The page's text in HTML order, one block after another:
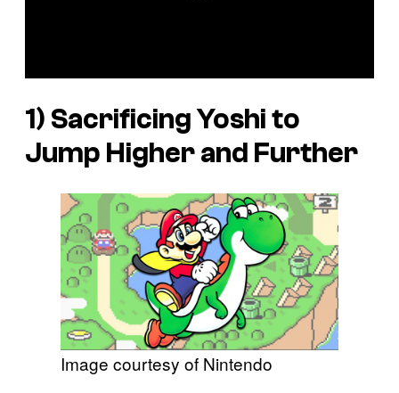
1) Sacrificing Yoshi to
Jump Higher and Further
Image courtesy of Nintendo